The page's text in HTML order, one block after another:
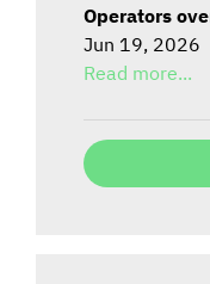
Operators
Jun 19, 2026
Read more...